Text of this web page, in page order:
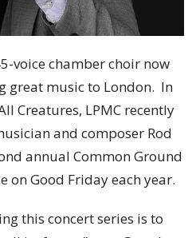
voice chamber choir now
great music to London. In
Creatures, LPMC recently
and composer Rod
annual Common Ground
on Good Friday each year.
this concert series is to